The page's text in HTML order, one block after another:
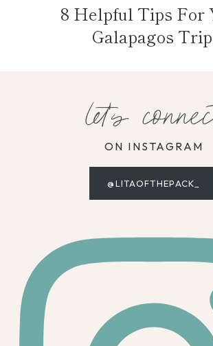
8 Helpful Tips For
Galapagos
let's
ON INSTAGRAM
@LITAOFTHEPACK_